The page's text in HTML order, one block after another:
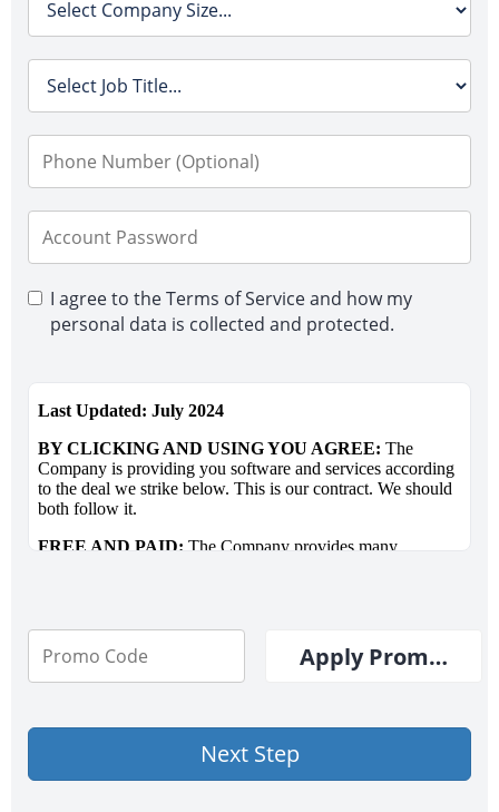
I agree to the Terms of Service and how my
personal data is collected and protected.
Apply Promo
Next Step